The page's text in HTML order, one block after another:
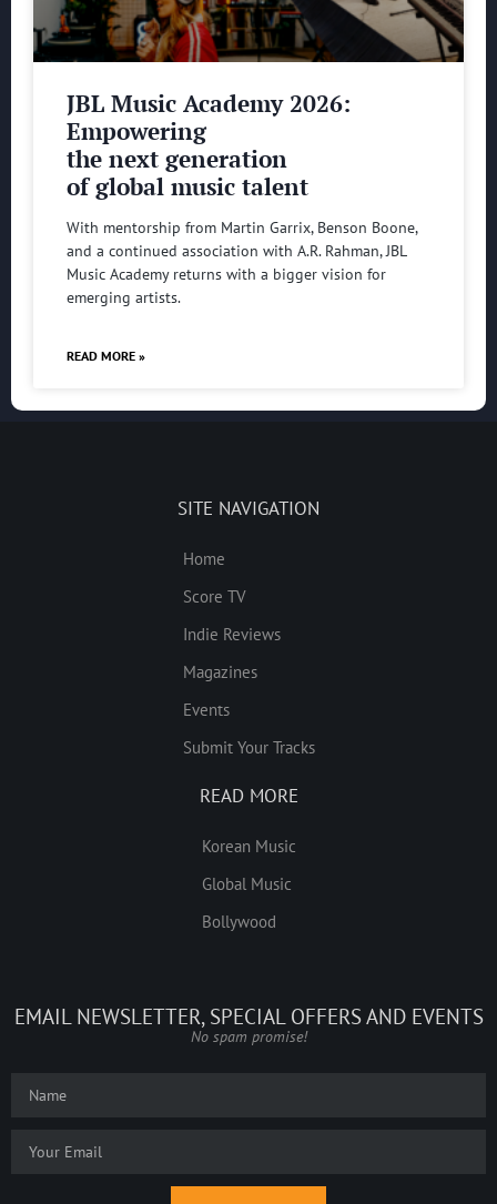
JBL Music Academy 2026:
Empowering
the next generation
of global music talent
With mentorship from Martin Garrix, Benson Boone,
and a continued association with A.R. Rahman, JBL
Music Academy returns with a bigger vision for
emerging artists.
READ MORE »
SITE NAVIGATION
Home
Score TV
Indie Reviews
Magazines
Events
Submit Your Tracks
READ MORE
Korean Music
Global Music
Bollywood
EMAIL NEWSLETTER, SPECIAL OFFERS AND EVENTS
No spam promise!